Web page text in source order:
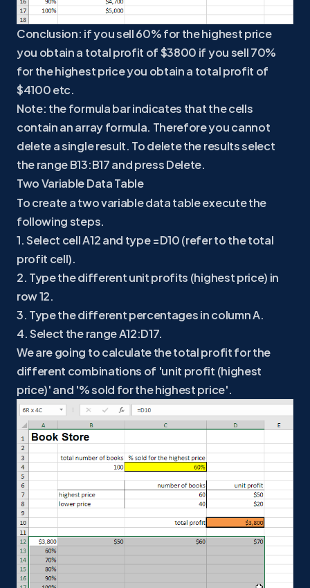
Conclusion: if you sell 60% for the highest price
you obtain a total profit of $3800 if you sell 70%
for the highest price you obtain a total profit of
$4100 etc.
Note: the formula bar indicates that the cells
contain an array formula. Therefore you cannot
delete a single result. To delete the results select
the range B13:B17 and press Delete.
Two Variable Data Table
To create a two variable data table execute the
following steps.
1. Select cell A12 and type =D10 (refer to the total
profit cell).
2. Type the different unit profits (highest price) in
row 12.
3. Type the different percentages in column A.
4. Select the range A12:D17.
We are going to calculate the total profit for the
different combinations of 'unit profit (highest
price)' and '% sold for the highest price'.